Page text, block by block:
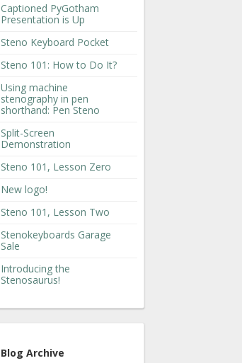
Captioned PyGotham
Presentation is Up
Steno Keyboard Pocket
Steno 101: How to Do It?
Using machine
stenography in pen
shorthand: Pen Steno
Split-Screen
Demonstration
Steno 101, Lesson Zero
New logo!
Steno 101, Lesson Two
Stenokeyboards Garage
Sale
Introducing the
Stenosaurus!
Blog Archive